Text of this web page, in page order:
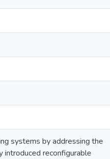
systems by addressing the
introduced reconfigurable